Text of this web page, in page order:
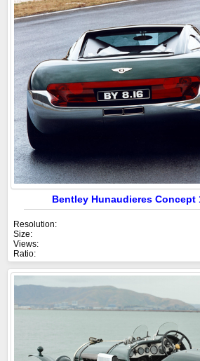
Bentley Hunaudieres Concept
Resolution:
Size:
Views:
Ratio: